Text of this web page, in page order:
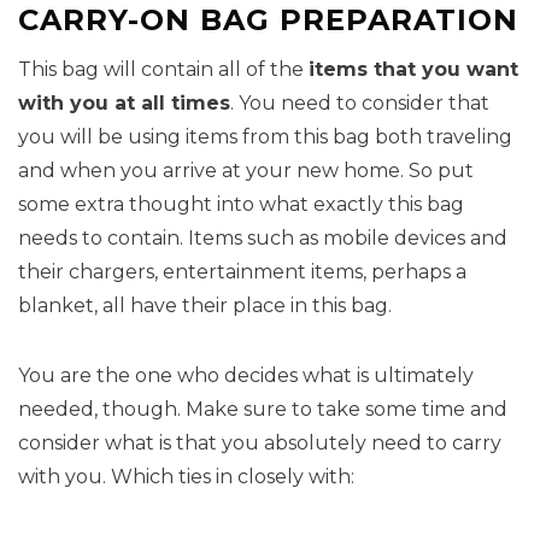
CARRY-ON BAG PREPARATION
This bag will contain all of the items that you want
with you at all times. You need to consider that
you will be using items from this bag both traveling
and when you arrive at your new home. So put
some extra thought into what exactly this bag
needs to contain. Items such as mobile devices and
their chargers, entertainment items, perhaps a
blanket, all have their place in this bag.
You are the one who decides what is ultimately
needed, though. Make sure to take some time and
consider what is that you absolutely need to carry
with you. Which ties in closely with: